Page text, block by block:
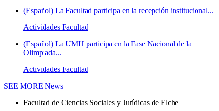
(Español) La Facultad participa en la recepción institucional...
Actividades Facultad
(Español) La UMH participa en la Fase Nacional de la
Olimpiada...
Actividades Facultad
SEE MORE News
Facultad de Ciencias Sociales y Jurídicas de Elche